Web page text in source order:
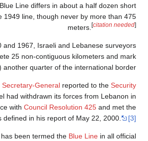
Line differs in about a half dozen short
1949 line, though never by more than 475
meters. [citation needed]
and 1967, Israeli and Lebanese surveyors
25 non-contiguous kilometers and mark
another quarter of the international border.
Secretary-General reported to the Security
had withdrawn its forces from Lebanon in
with Council Resolution 425 and met the
defined in his report of May 22, 2000.
[3]
been termed the Blue Line in all official